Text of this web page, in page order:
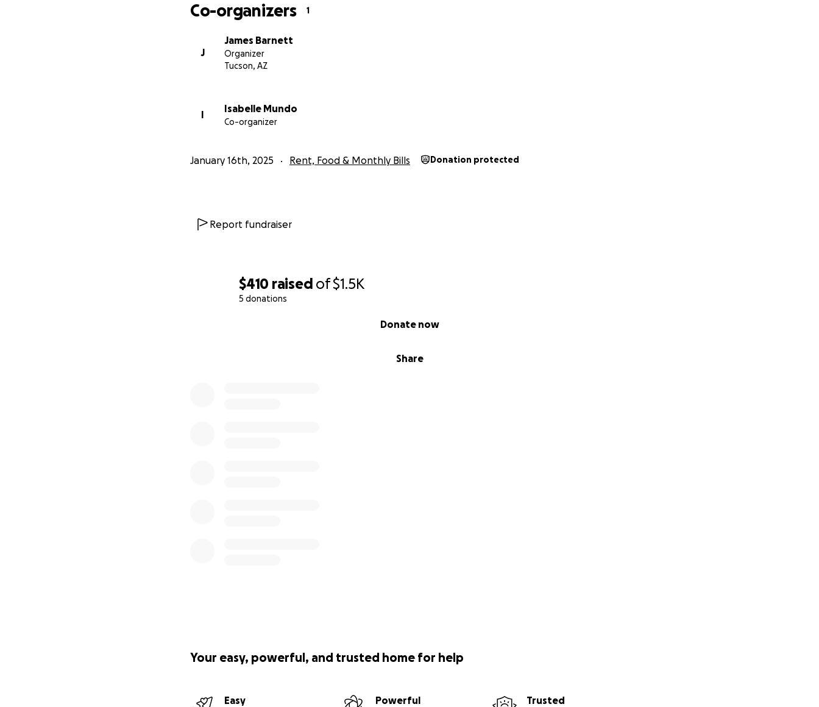
$410 raised of$1.5K
5 donations
Share
Donate now
Co-organizers 1
J
James Barnett
Organizer
Tucson, AZ
I
Isabelle Mundo
Co-organizer
January 16th, 2025 Rent, Food & Monthly Bills Donation protected
Report fundraiser
Your easy, powerful, and trusted home for help
Easy
Powerful
Trusted